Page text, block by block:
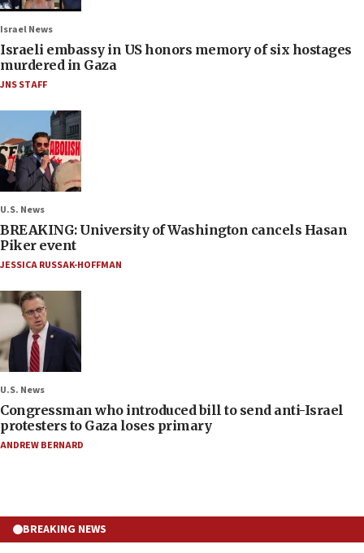
Israel News
Israeli embassy in US honors memory of six hostages
murdered in Gaza
JNS STAFF
U.S. News
BREAKING: University of Washington cancels Hasan
Piker event
JESSICA RUSSAK-HOFFMAN
U.S. News
Congressman who introduced bill to send anti-Israel
protesters to Gaza loses primary
ANDREW BERNARD
BREAKING NEWS